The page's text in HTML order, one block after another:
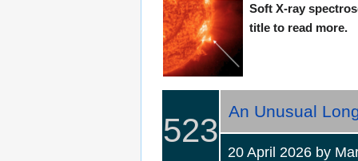
Soft X-ray
title to read more.
523
An Unusual
20 April 2026 by